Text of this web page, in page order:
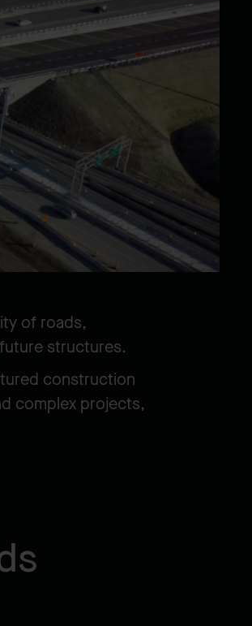
of roads,
structures.
construction
complex projects,